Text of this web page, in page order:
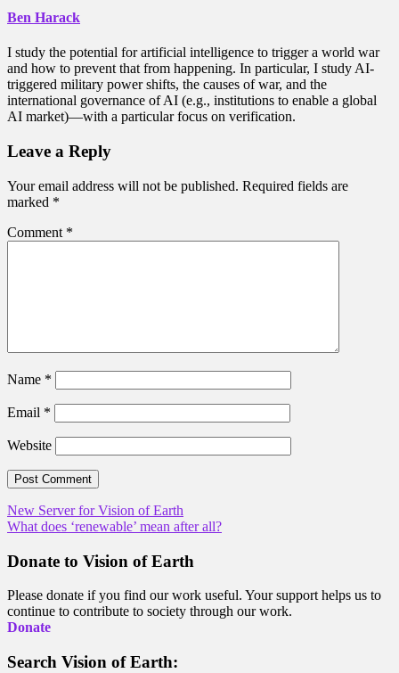
Ben Harack
I study the potential for artificial intelligence to trigger a world war
and how to prevent that from happening. In particular, I study AI-
triggered military power shifts, the causes of war, and the
international governance of AI (e.g., institutions to enable a global
AI market)—with a particular focus on verification.
Leave a Reply
Your email address will not be published. Required fields are
marked *
Comment *
Name *
Email *
Website
Post
navigation
New Server for Vision of Earth
What does ‘renewable’ mean after all?
Donate to Vision of Earth
Please donate if you find our work useful. Your support helps us to
continue to contribute to society through our work.
Donate
Search Vision of Earth: